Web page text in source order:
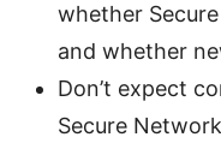
whether
and whether
Don’t expect
Secure